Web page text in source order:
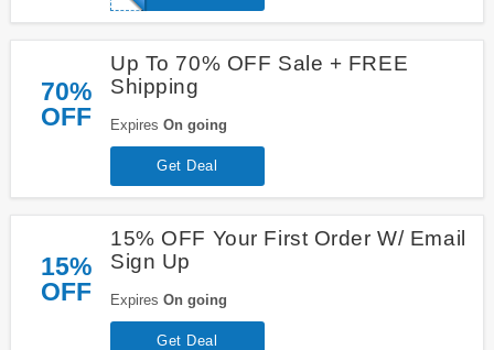
70%
OFF
Up To 70% OFF Sale + FREE
Shipping
Expires On going
Get Deal
15%
OFF
15% OFF Your First Order W/ Email
Sign Up
Expires On going
Get Deal